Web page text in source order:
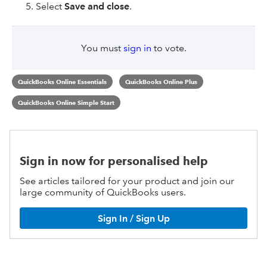
Select Save and close.
You must sign in to vote.
QuickBooks Online Essentials QuickBooks Online Plus
QuickBooks Online Simple Start
Sign in now for personalised help
See articles tailored for your product and join our
large community of QuickBooks users.
Sign In / Sign Up